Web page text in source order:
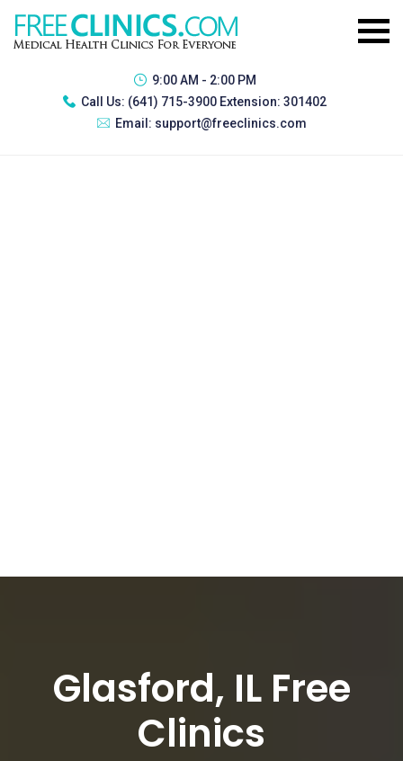
9:00 AM - 2:00 PM
Call Us: (641) 715-3900 Extension: 301402
Email: support@freeclinics.com
Glasford, IL Free
Clinics